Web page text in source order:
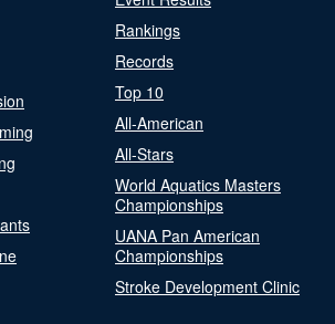
Rankings
Records
Top 10
All-American
All-Stars
World Aquatics Masters
Championships
UANA Pan American
Championships
Stroke Development Clinic